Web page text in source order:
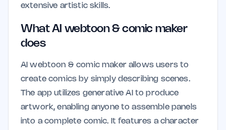
extensive artistic skills.
What AI webtoon & comic maker
does
AI webtoon & comic maker allows users to
create comics by simply describing scenes.
The app utilizes generative AI to produce
artwork, enabling anyone to assemble panels
into a complete comic. It features a character